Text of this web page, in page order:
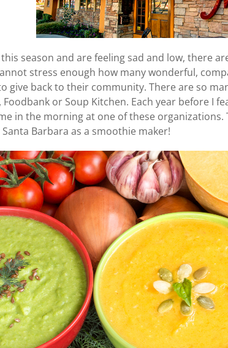
season and are feeling sad and low, there
stress enough how many wonderful,
give back to their community. There are so
Foodbank or Soup Kitchen. Each year before I
in the morning at one of these
Santa Barbara as a smoothie maker!